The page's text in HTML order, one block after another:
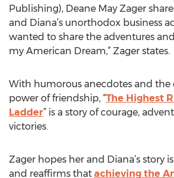
Publishing), Deane May Zager
and Diana’s unorthodox business
wanted to share the adventures
my American Dream,” Zager states.
With humorous anecdotes and
power of friendship, “The Highest
Ladder” is a story of courage,
victories.
Zager hopes her and Diana’s story
and reaffirms that achieving the